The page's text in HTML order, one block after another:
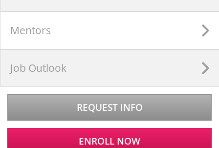
Mentors
Job Outlook
REQUEST INFO
ENROLL NOW